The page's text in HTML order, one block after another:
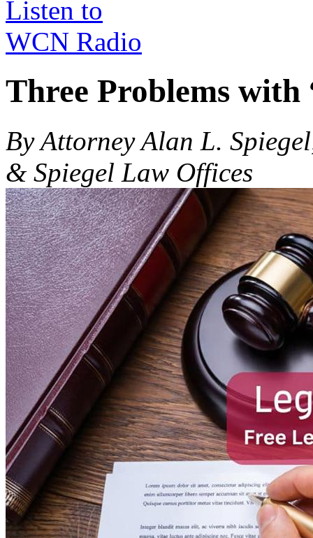
Listen to
WCN Radio
Three Problems with
By Attorney Alan L.
& Spiegel Law Offices